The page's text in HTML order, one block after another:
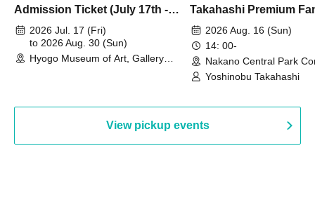
Admission Ticket (July 17th -
August 30th, 2026)
2026 Jul. 17 (Fri)
to 2026 Aug. 30 (Sun)
Hyogo Museum of Art, Gallery
Takahashi Premium
2026 Aug. 16 (Sun)
14: 00-
Nakano Central Park
Hall B (Tokyo)
Yoshinobu Takahashi
View pickup events